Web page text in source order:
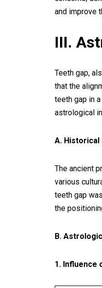
and improve
III.
Teeth gap,
that the
teeth gap in
astrological
A.
The ancient
various
teeth gap
the
B.
1. Influence